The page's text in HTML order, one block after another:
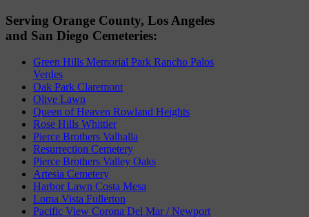
Serving Orange County, Los Angeles
and San Diego Cemeteries:
Green Hills Memorial Park Rancho Palos
Verdes
Oak Park Claremont
Olive Lawn
Queen of Heaven Rowland Heights
Rose Hills Whittier
Pierce Brothers Valhalla
Resurrection Cemetery
Pierce Brothers Valley Oaks
Artesia Cemetery
Harbor Lawn Costa Mesa
Loma Vista Fullerton
Pacific View Corona Del Mar / Newport